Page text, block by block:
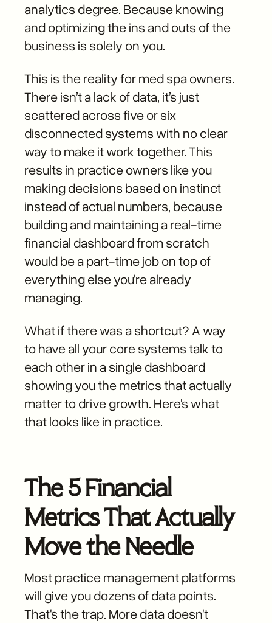
analytics degree. Because knowing
and optimizing the ins and outs of the
business is solely on you.
This is the reality for med spa owners.
There isn’t a lack of data, it’s just
scattered across five or six
disconnected systems with no clear
way to make it work together. This
results in practice owners like you
making decisions based on instinct
instead of actual numbers, because
building and maintaining a real-time
financial dashboard from scratch
would be a part-time job on top of
everything else you're already
managing.
What if there was a shortcut? A way
to have all your core systems talk to
each other in a single dashboard
showing you the metrics that actually
matter to drive growth. Here's what
that looks like in practice.
The 5 Financial
Metrics That Actually
Move the Needle
Most practice management platforms
will give you dozens of data points.
That's the trap. More data doesn't